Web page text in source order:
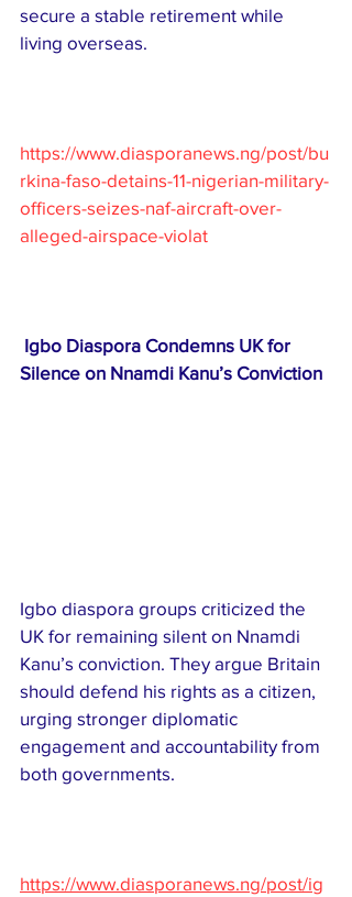
secure a stable retirement while
living overseas.
https://www.diasporanews.ng/post/bu
rkina-faso-detains-11-nigerian-military-
officers-seizes-naf-aircraft-over-
alleged-airspace-violat
Igbo Diaspora Condemns UK for
Silence on Nnamdi Kanu’s Conviction
Igbo diaspora groups criticized the
UK for remaining silent on Nnamdi
Kanu’s conviction. They argue Britain
should defend his rights as a citizen,
urging stronger diplomatic
engagement and accountability from
both governments.
https://www.diasporanews.ng/post/ig